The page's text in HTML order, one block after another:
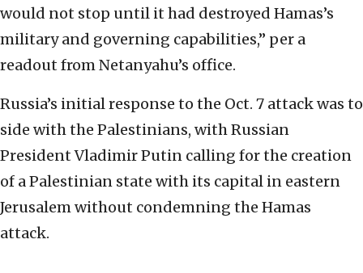
would not stop until it had destroyed Hamas’s
military and governing capabilities,” per a
readout from Netanyahu’s office.
Russia’s initial response to the Oct. 7 attack was to
side with the Palestinians, with Russian
President Vladimir Putin calling for the creation
of a Palestinian state with its capital in eastern
Jerusalem without condemning the Hamas
attack.